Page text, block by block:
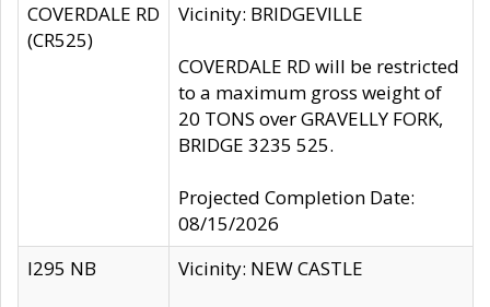
COVERDALE RD
(CR525)
Vicinity: BRIDGEVILLE
COVERDALE RD will be restricted
to a maximum gross weight of
20 TONS over GRAVELLY FORK,
BRIDGE 3235 525.
Projected Completion Date:
08/15/2026
I295 NB
Vicinity: NEW CASTLE